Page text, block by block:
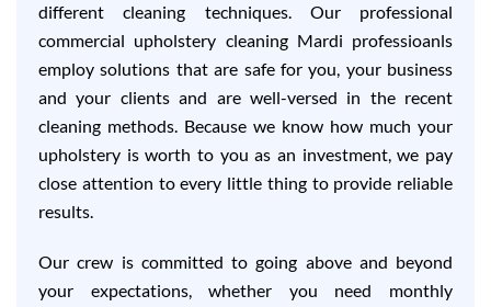
different cleaning techniques. Our professional
commercial upholstery cleaning Mardi professioanls
employ solutions that are safe for you, your business
and your clients and are well-versed in the recent
cleaning methods. Because we know how much your
upholstery is worth to you as an investment, we pay
close attention to every little thing to provide reliable
results.
Our crew is committed to going above and beyond
your expectations, whether you need monthly